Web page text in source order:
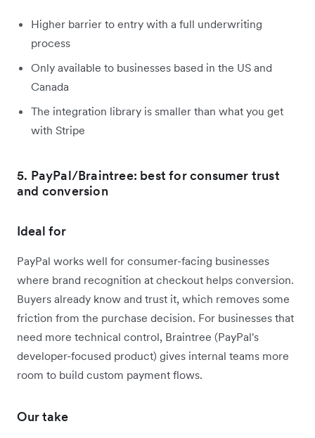
Higher barrier to entry with a full underwriting
process
Only available to businesses based in the US and
Canada
The integration library is smaller than what you get
with Stripe
5. PayPal/Braintree: best for consumer trust
and conversion
Ideal for
PayPal works well for consumer-facing businesses
where brand recognition at checkout helps conversion.
Buyers already know and trust it, which removes some
friction from the purchase decision. For businesses that
need more technical control, Braintree (PayPal's
developer-focused product) gives internal teams more
room to build custom payment flows.
Our take